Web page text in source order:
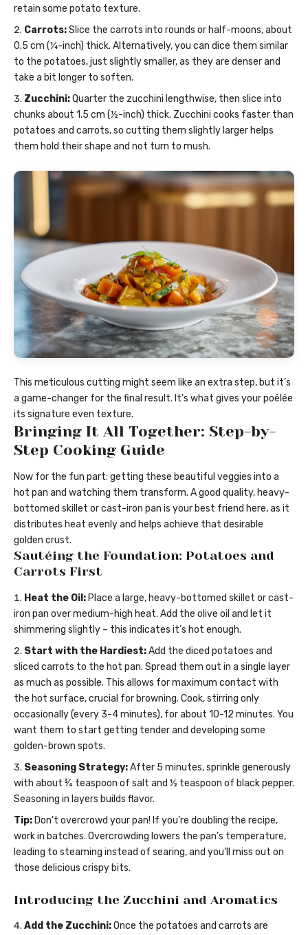
retain some potato texture.
Carrots:Slice the carrots into rounds or half-moons, about
0.5 cm (¼-inch) thick. Alternatively, you can dice them similar
to the potatoes, just slightly smaller, as they are denser and
take a bit longer to soften.
Zucchini:Quarter the zucchini lengthwise, then slice into
chunks about 1.5 cm (½-inch) thick. Zucchini cooks faster than
potatoes and carrots, so cutting them slightly larger helps
them hold their shape and not turn to mush.
This meticulous cutting might seem like an extra step, but it’s
a game-changer for the final result. It’s what gives your poêlée
its signature even texture.
Bringing It All Together: Step-by-
Step Cooking Guide
Now for the fun part: getting these beautiful veggies into a
hot pan and watching them transform. A good quality, heavy-
bottomed skillet or cast-iron pan is your best friend here, as it
distributes heat evenly and helps achieve that desirable
golden crust.
Sautéing the Foundation: Potatoes and
Carrots First
Heat the Oil: Place a large, heavy-bottomed skillet or cast-
iron pan over medium-high heat. Add the olive oil and let it
shimmering slightly – this indicates it’s hot enough.
Start with the Hardiest:Add the diced potatoes and
sliced carrots to the hot pan. Spread them out in a single layer
as much as possible. This allows for maximum contact with
the hot surface, crucial for browning. Cook, stirring only
occasionally (every 3-4 minutes), for about 10-12 minutes. You
want them to start getting tender and developing some
golden-brown spots.
Seasoning Strategy:After 5 minutes, sprinkle generously
with about ¾ teaspoon of salt and ½ teaspoon of black pepper.
Seasoning in layers builds flavor.
Tip: Don’t overcrowd your pan! If you’re doubling the recipe,
work in batches. Overcrowding lowers the pan’s temperature,
leading to steaming instead of searing, and you’ll miss out on
those delicious crispy bits.
Introducing the Zucchini and Aromatics
Add the Zucchini:Once the potatoes and carrots are